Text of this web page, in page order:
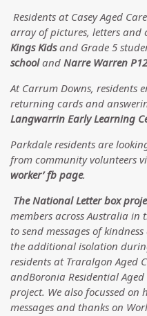
Residents at Casey Aged
array of pictures, letters
Kings Kidsand Grade 5
schoolandNarre Warren P12
At Carrum Downs, residents
returning cards and
Langwarrin Early Learning
Parkdale residents are
from community volunteers
worker’ fb page.
The National Letter box
members across Australia
to send messages of
the additional isolation
residents at Traralgon Aged
andBoronia Residential
project. We also focussed
messages and thanks on